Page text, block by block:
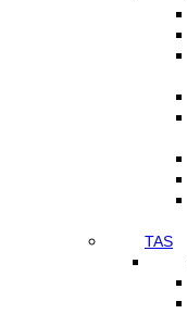
TAS